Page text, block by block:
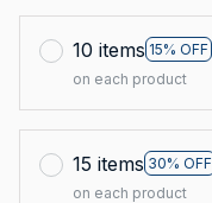
10 items 15% OFF
on each product
15 items 30% OFF
on each product